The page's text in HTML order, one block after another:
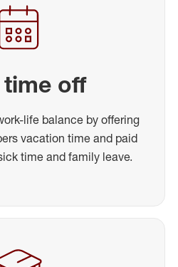
time off
life balance by offering
vacation time and paid
time and family leave.